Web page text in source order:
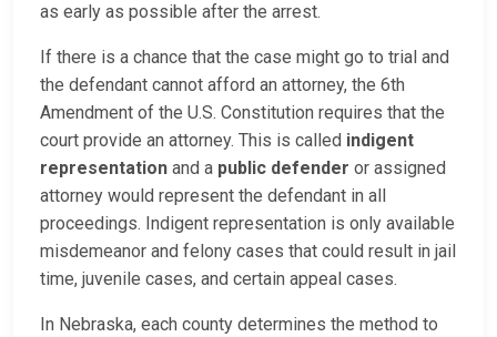
as early as possible after the arrest.
If there is a chance that the case might go to trial and
the defendant cannot afford an attorney, the 6th
Amendment of the U.S. Constitution requires that the
court provide an attorney. This is called indigent
representation and a public defender or assigned
attorney would represent the defendant in all
proceedings. Indigent representation is only available
misdemeanor and felony cases that could result in jail
time, juvenile cases, and certain appeal cases.
In Nebraska, each county determines the method to